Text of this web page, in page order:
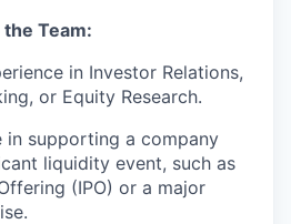
the Team:
in Investor Relations,
or Equity Research.
in supporting a company
liquidity event, such as
(IPO) or a major